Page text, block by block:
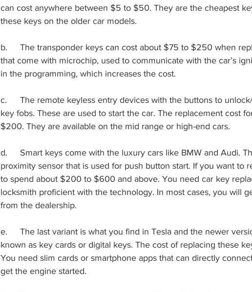
can cost anywhere between $5 to $50. They are the cheapest
these keys on the older car models.
b.	The transponder keys can cost about $75 to $250 when replacing them. these are keys
that come with microchip, used to communicate with the car’s
in the programming, which increases the cost.
c.	The remote keyless entry devices with the buttons to unlock/lock are available with the
key fobs. These are used to start the car. The replacement cost
$200. They are available on the mid range or high-end cars.
d.	Smart keys come with the luxury cars like BMW and Audi. These keys come with a
proximity sensor that is used for push button start. If you want to
to spend about $200 to $600 and above. You need car key
locksmith proficient with the technology. In most cases, you will
from the dealership.
e.	The last variant is what you find in Tesla and the newer versions of electric cars. They are
known as key cards or digital keys. The cost of replacing these
You need slim cards or smartphone apps that can directly
get the engine started.